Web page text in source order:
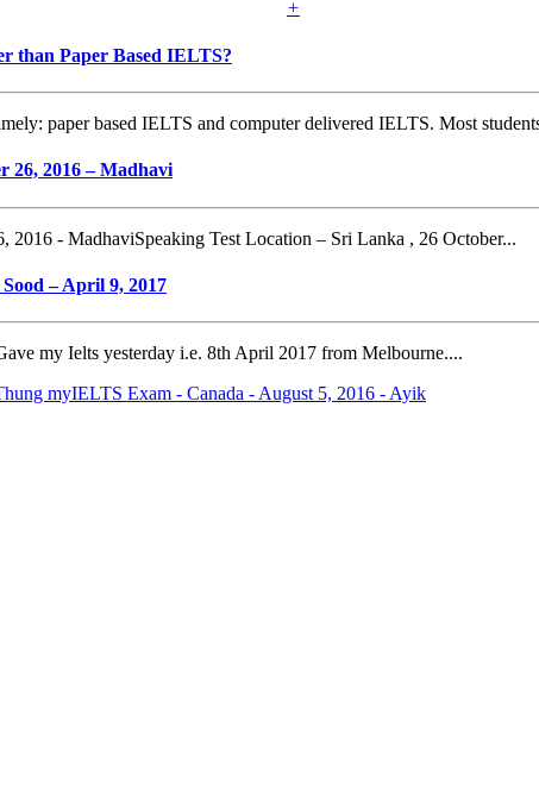
+
than Paper Based IELTS?
paper based IELTS and computer delivered IELTS. Most
26, 2016 – Madhavi
2016 - MadhaviSpeaking Test Location – Sri Lanka , 26 October...
– April 9, 2017
my Ielts yesterday i.e. 8th April 2017 from Melbourne....
myIELTS Exam - Canada - August 5, 2016 - Ayik